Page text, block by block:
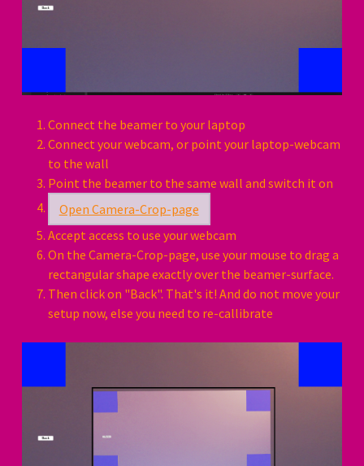
Connect the beamer to your laptop
Connect your webcam, or point your laptop-webcam
to the wall
Point the beamer to the same wall and switch it on
Open Camera-Crop-page
Accept access to use your webcam
On the Camera-Crop-page, use your mouse to drag a
rectangular shape exactly over the beamer-surface.
Then click on "Back". That's it! And do not move your
setup now, else you need to re-callibrate